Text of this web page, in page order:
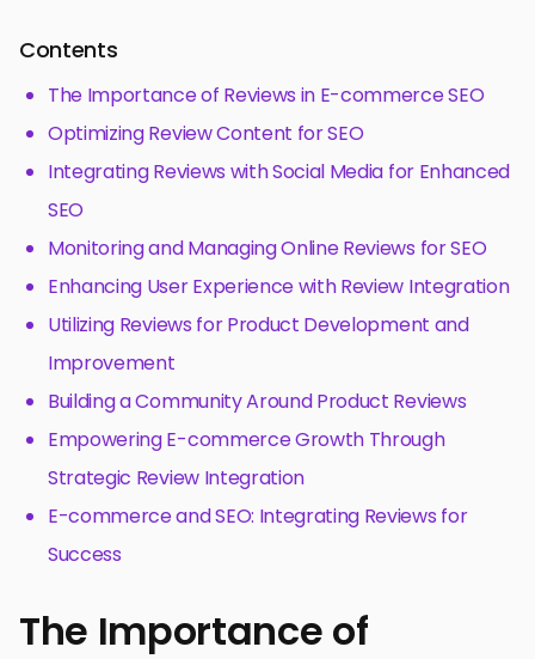
Contents
The Importance of Reviews in E-commerce SEO
Optimizing Review Content for SEO
Integrating Reviews with Social Media for Enhanced
SEO
Monitoring and Managing Online Reviews for SEO
Enhancing User Experience with Review Integration
Utilizing Reviews for Product Development and
Improvement
Building a Community Around Product Reviews
Empowering E-commerce Growth Through
Strategic Review Integration
E-commerce and SEO: Integrating Reviews for
Success
The Importance of